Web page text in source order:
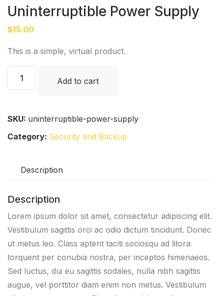
Uninterruptible Power Supply
$15.00
This is a simple, virtual product.
Power
quantity
Add to cart
SKU: uninterruptible-power-supply
Category: Security and Backup
Description
Description
Lorem ipsum dolor sit amet, consectetur adipiscing elit.
Vestibulum sagittis orci ac odio dictum tincidunt. Donec
ut metus leo. Class aptent taciti sociosqu ad litora
torquent per conubia nostra, per inceptos himenaeos.
Sed luctus, dui eu sagittis sodales, nulla nibh sagittis
augue, vel porttitor diam enim non metus. Vestibulum